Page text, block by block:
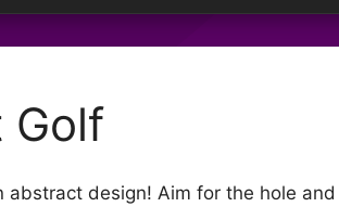
Golf
design! Aim for the hole